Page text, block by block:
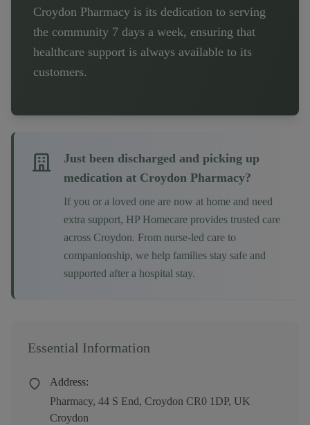
Croydon Pharmacy is its dedication to serving
the community 7 days a week, ensuring that
healthcare support is always available to its
customers.
Just been discharged and picking up
medication at Croydon Pharmacy?
If you or a loved one are now at home and need
extra support, HP Homecare provides trusted care
across Croydon. From nurse-led care to
companionship, we help families stay safe and
supported after a hospital stay.
Essential Information
Address:
Pharmacy, 44 S End, Croydon CR0 1DP, UK
Croydon